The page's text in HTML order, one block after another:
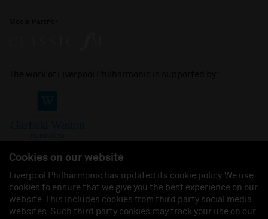
Cookies on our website
Liverpool Philharmonic has updated its cookie policy. We use
cookies to ensure that we give you the best experience on our
website. This includes cookies from third party social media
websites. Such third party cookies may track your use on our
Join us on: